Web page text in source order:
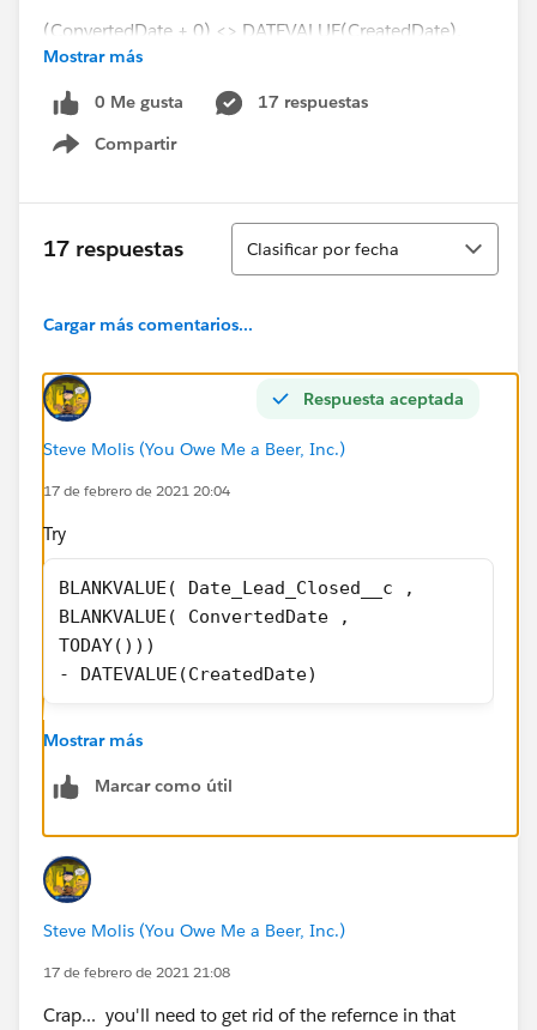
(ConvertedDate + 0) <> DATEVALUE(CreatedDate),
(ConvertedDate - DATEVALUE(CreatedDate) +0),
0
)
DAYS TO CLOSE A LEAD
IF(
( Date_Lead_Closed__c + 0) <>
DATEVALUE(CreatedDate),
( Date_Lead_Closed__c - DATEVALUE(CreatedDate)
+0),
0
ANY assistance would be VERY much appreciated!
Mostrar más
0 Me gusta
17 respuestas
Compartir
Show menu
17 respuestas
Ordenar
Clasificar por fecha
Cargar más comentarios...
Respuesta aceptada
Steve Molis (You Owe Me a Beer, Inc.)
17 de febrero de 2021 20:04
Try
BLANKVALUE( Date_Lead_Closed__c ,
BLANKVALUE( ConvertedDate ,
TODAY()))
- DATEVALUE(CreatedDate)
Mostrar más
Marcar como útil
Steve Molis (You Owe Me a Beer, Inc.)
17 de febrero de 2021 21:08
Crap... you'll need to get rid of the refernce in that